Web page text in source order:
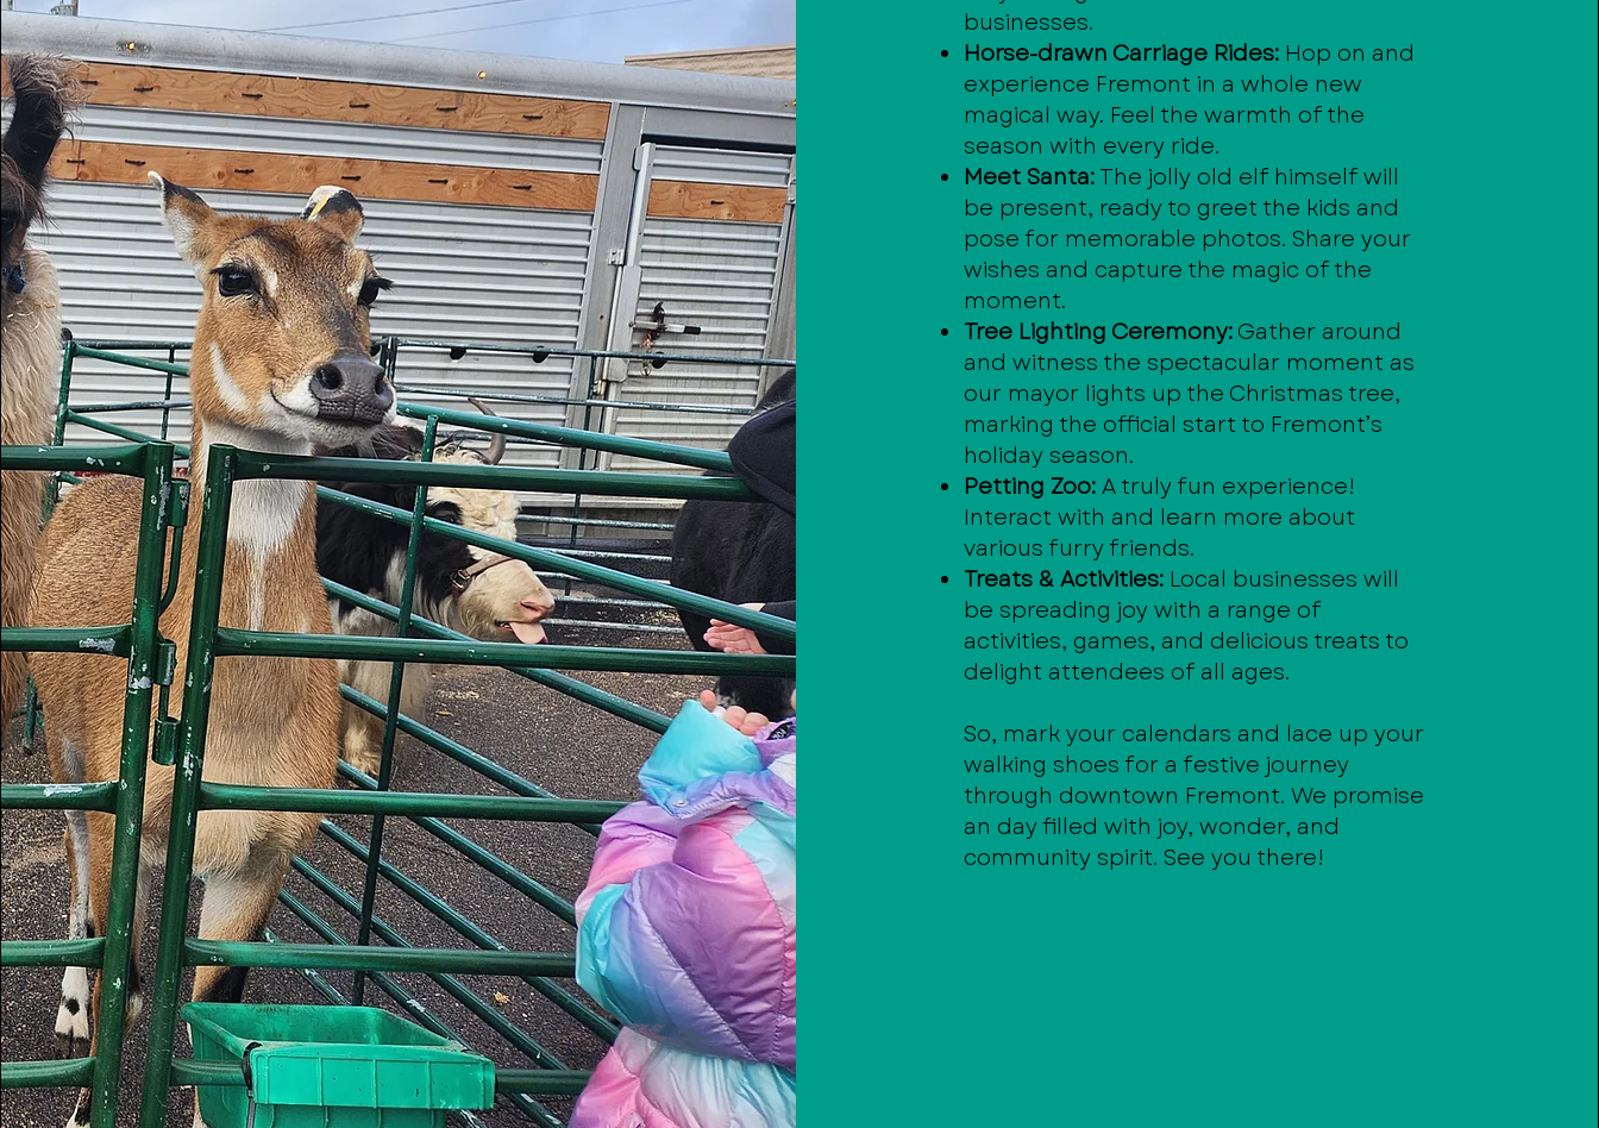
businesses.
Horse-drawn Carriage Rides: Hop on and
experience Fremont in a whole new
magical way. Feel the warmth of the
season with every ride.
Meet Santa:The jolly old elf himself will
be present, ready to greet the kids and
pose for memorable photos. Share your
wishes and capture the magic of the
moment.
Tree Lighting Ceremony:Gather around
and witness the spectacular moment as
our mayor lights up the Christmas tree,
marking the official start to Fremont’s
holiday season.
Petting Zoo:A truly fun experience!
Interact with and learn more about
various furry friends.
Treats & Activities: Local businesses will
be spreading joy with a range of
activities, games, and delicious treats to
delight attendees of all ages.
So, mark your calendars and lace up your
walking shoes for a festive journey
through downtown Fremont. We promise
an day filled with joy, wonder, and
community spirit. See you there!